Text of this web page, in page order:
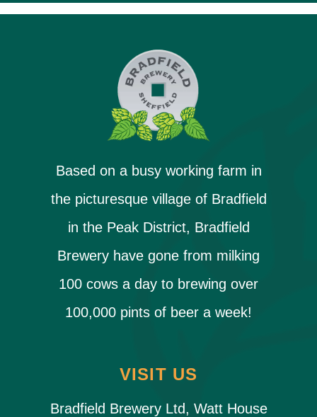
Based on a busy working farm in
the picturesque village of Bradfield
in the Peak District, Bradfield
Brewery have gone from milking
100 cows a day to brewing over
100,000 pints of beer a week!
VISIT US
Bradfield Brewery Ltd, Watt House